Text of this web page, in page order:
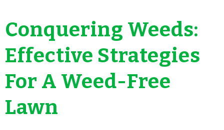
Conquering Weeds:
Effective Strategies
For A Weed-Free
Lawn